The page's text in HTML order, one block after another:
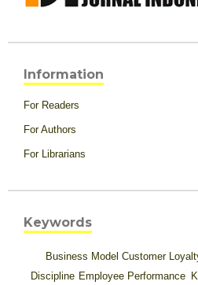
Information
For Readers
For Authors
For Librarians
Keywords
Business Model Customer
Discipline Employee Performance